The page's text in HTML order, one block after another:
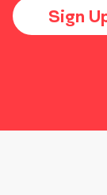
Sign